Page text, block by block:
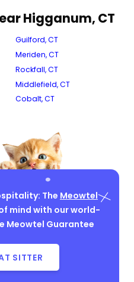
Higganum, CT
Guilford, CT
Meriden, CT
Rockfall, CT
Middlefield, CT
Cobalt, CT
The Meowtel
mind with our world-
Meowtel Guarantee
SITTER